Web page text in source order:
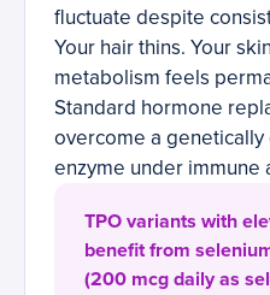
fluctuate despite
Your hair thins. Your
metabolism feels
Standard hormone
overcome a
enzyme under immune
TPO variants with
benefit from
(200 mcg daily as